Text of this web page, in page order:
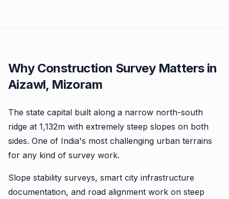
Why Construction Survey Matters in
Aizawl, Mizoram
The state capital built along a narrow north-south
ridge at 1,132m with extremely steep slopes on both
sides. One of India's most challenging urban terrains
for any kind of survey work.
Slope stability surveys, smart city infrastructure
documentation, and road alignment work on steep